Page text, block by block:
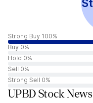
Strong Buy 100%
Buy 0%
Hold 0%
Sell 0%
Strong Sell 0%
UPBD Stock News